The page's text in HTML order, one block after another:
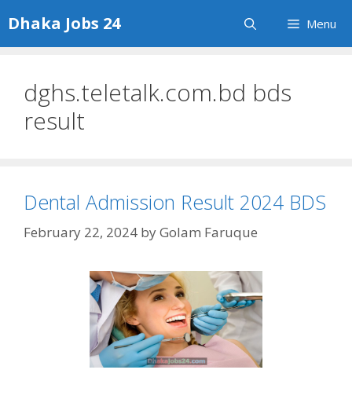
to
content
Dhaka Jobs 24 Menu
dghs.teletalk.com.bd bds
result
Dental Admission Result 2024 BDS
February 22, 2024 byGolam Faruque